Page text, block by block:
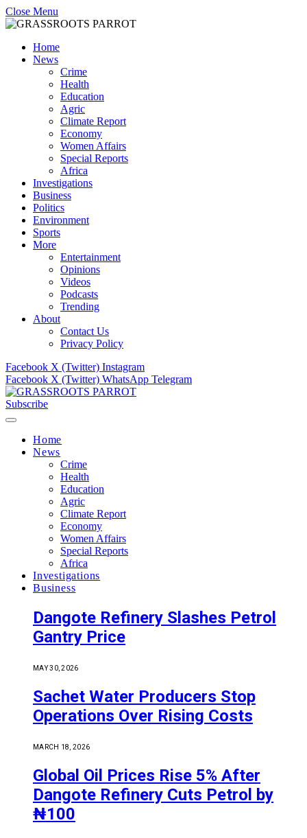
Close Menu
Home
News
Crime
Health
Education
Agric
Climate Report
Economy
Women Affairs
Special Reports
Africa
Investigations
Business
Politics
Environment
Sports
More
Entertainment
Opinions
Videos
Podcasts
Trending
About
Contact Us
Privacy Policy
Facebook X (Twitter) Instagram
Facebook X (Twitter) WhatsApp Telegram
Subscribe
Home
News
Crime
Health
Education
Agric
Climate Report
Economy
Women Affairs
Special Reports
Africa
Investigations
Business
Dangote Refinery Slashes Petrol
Gantry Price
MAY 30, 2026
Sachet Water Producers Stop
Operations Over Rising Costs
MARCH 18, 2026
Global Oil Prices Rise 5% After
Dangote Refinery Cuts Petrol by
₦100